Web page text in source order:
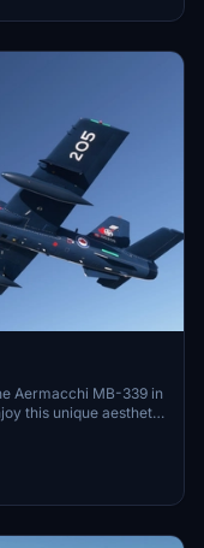
Aermacchi MB-339 in
this unique aesthetic